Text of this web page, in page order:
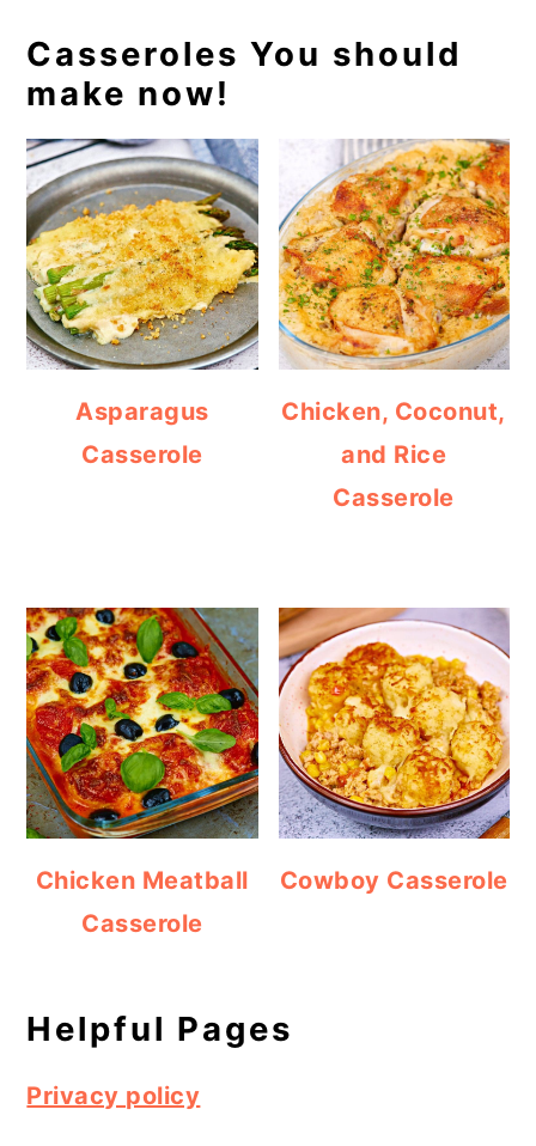
Casseroles You should
make now!
Asparagus
Casserole
Chicken, Coconut,
and Rice
Casserole
Chicken Meatball
Casserole
Cowboy Casserole
Helpful Pages
Privacy policy